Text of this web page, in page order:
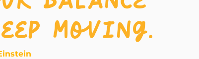
moving.